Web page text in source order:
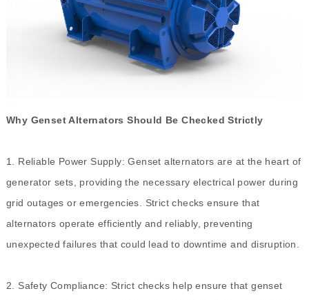
Why Genset Alternators Should Be Checked Strictly
1. Reliable Power Supply: Genset alternators are at the heart of
generator sets, providing the necessary electrical power during
grid outages or emergencies. Strict checks ensure that
alternators operate efficiently and reliably, preventing
unexpected failures that could lead to downtime and disruption.
2. Safety Compliance: Strict checks help ensure that genset